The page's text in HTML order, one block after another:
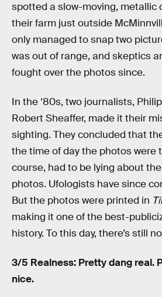
spotted a slow-moving, metallic
their farm just outside
only managed to snap two
was out of range, and skeptics
fought over the photos since.
In the ‘80s, two journalists,
Robert Sheaffer, made it their
sighting. They concluded that
the time of day the photos were
course, had to be lying about
photos. Ufologists have since
But the photos were printed in
making it one of the best-
history. To this day, there’s still
3/5 Realness: Pretty dang real.
nice.